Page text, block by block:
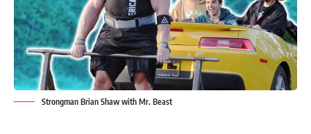
Strongman Brian Shaw with Mr. Beast